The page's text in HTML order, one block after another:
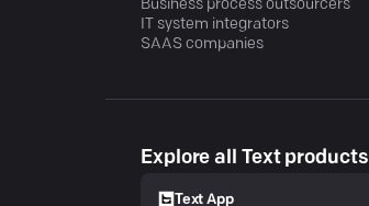
Business process outsourcers
IT system integrators
SAAS companies
Explore all Text products
Text App